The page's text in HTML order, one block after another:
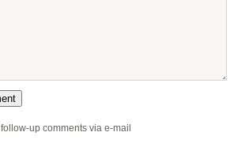
up comments via e-mail